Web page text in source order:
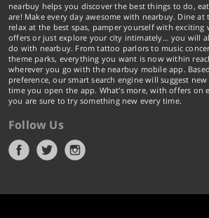
nearbuy helps you discover the best things to do,
are! Make every day awesome with nearbuy. Dine at
relax at the best spas, pamper yourself with exciting
offers or just explore your city intimately… you will
do with nearbuy. From tattoo parlors to music
theme parks, everything you want is now within
wherever you go with the nearbuy mobile app.
preference, our smart search engine will suggest
time you open the app. What's more, with offers on
you are sure to try something new every time.
Follow Us